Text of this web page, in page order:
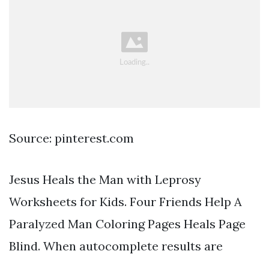
Source: pinterest.com
Jesus Heals the Man with Leprosy
Worksheets for Kids. Four Friends Help A
Paralyzed Man Coloring Pages Heals Page
Blind. When autocomplete results are